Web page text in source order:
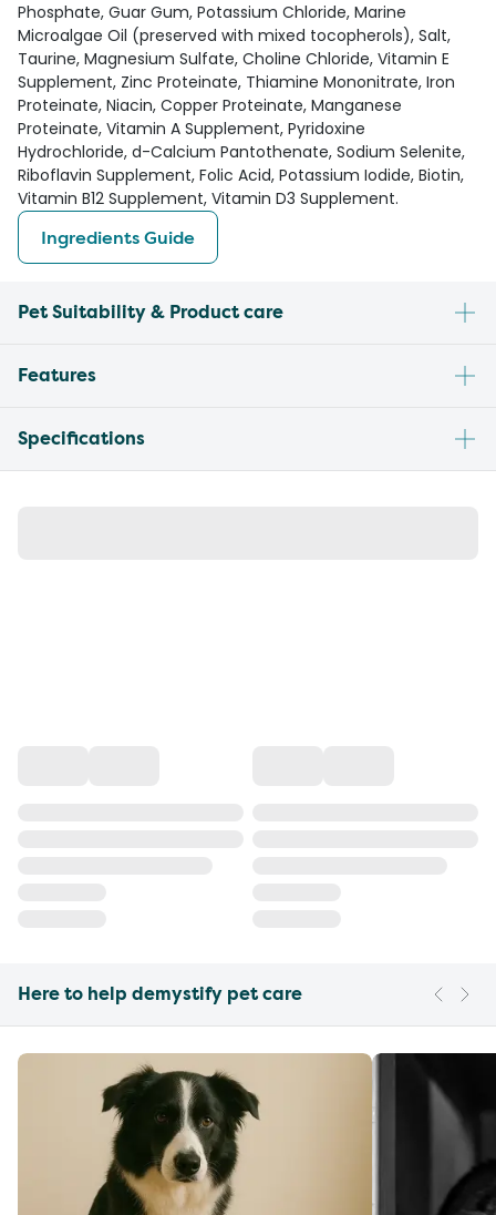
Phosphate, Guar Gum, Potassium Chloride, Marine
Microalgae Oil (preserved with mixed tocopherols), Salt,
Taurine, Magnesium Sulfate, Choline Chloride, Vitamin E
Supplement, Zinc Proteinate, Thiamine Mononitrate, Iron
Proteinate, Niacin, Copper Proteinate, Manganese
Proteinate, Vitamin A Supplement, Pyridoxine
Hydrochloride, d-Calcium Pantothenate, Sodium Selenite,
Riboflavin Supplement, Folic Acid, Potassium Iodide, Biotin,
Vitamin B12 Supplement, Vitamin D3 Supplement.
Ingredients Guide
Pet Suitability & Product care
Features
Specifications
Here to help demystify pet care